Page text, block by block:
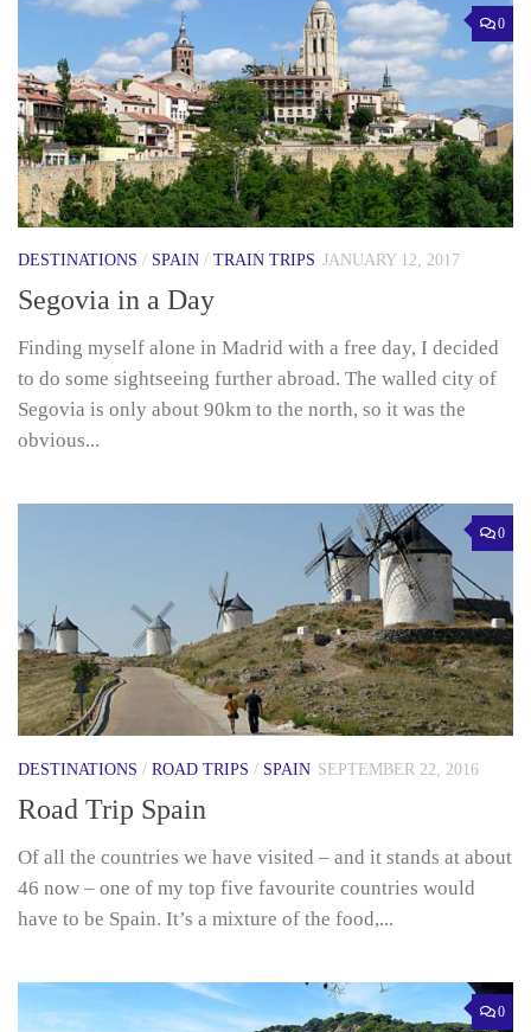
0
DESTINATIONS / SPAIN / TRAIN TRIPS JANUARY 12, 2017
Segovia in a Day
Finding myself alone in Madrid with a free day, I decided
to do some sightseeing further abroad. The walled city of
Segovia is only about 90km to the north, so it was the
obvious...
0
DESTINATIONS / ROAD TRIPS / SPAIN SEPTEMBER 22, 2016
Road Trip Spain
Of all the countries we have visited – and it stands at about
46 now – one of my top five favourite countries would
have to be Spain. It’s a mixture of the food,...
0